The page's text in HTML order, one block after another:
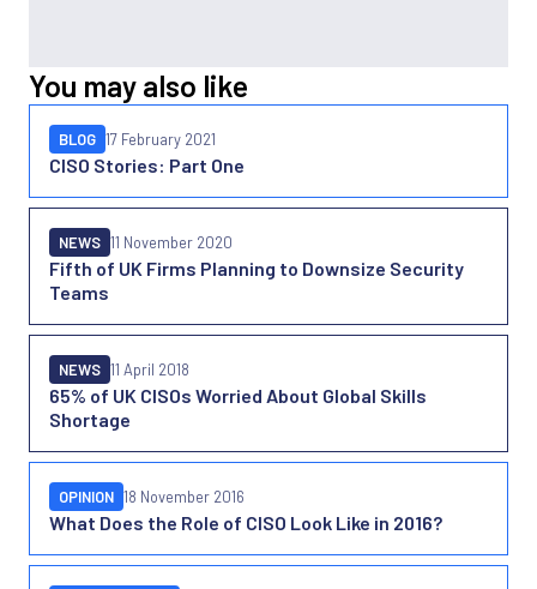
You may also like
CISO Stories: Part One
BLOG 17 February 2021
Fifth of UK Firms Planning to Downsize Security
Teams
NEWS 11 November 2020
65% of UK CISOs Worried About Global Skills
Shortage
NEWS 11 April 2018
What Does the Role of CISO Look Like in 2016?
OPINION 18 November 2016